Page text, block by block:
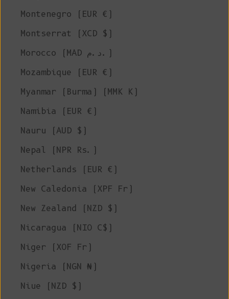
Montenegro (EUR €)
Montserrat (XCD $)
Morocco (MAD د.م.)
Mozambique (EUR €)
Myanmar (Burma) (MMK K)
Namibia (EUR €)
Nauru (AUD $)
Nepal (NPR Rs.)
Netherlands (EUR €)
New Caledonia (XPF Fr)
New Zealand (NZD $)
Nicaragua (NIO C$)
Niger (XOF Fr)
Nigeria (NGN ₦)
Niue (NZD $)